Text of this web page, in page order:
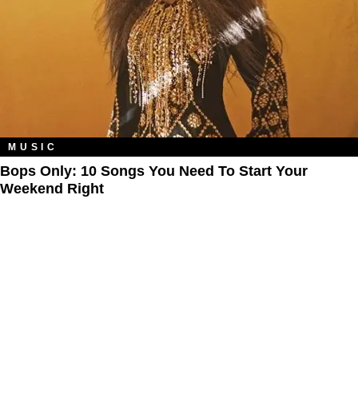
MUSIC
Bops Only: 10 Songs You Need To Start Your
Weekend Right